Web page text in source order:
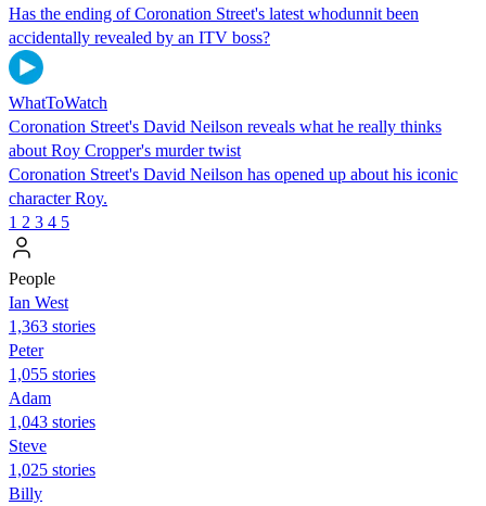
Has the ending of Coronation Street's latest whodunnit been
accidentally revealed by an ITV boss?
WhatToWatch
Coronation Street's David Neilson reveals what he really thinks
about Roy Cropper's murder twist
Coronation Street's David Neilson has opened up about his iconic
character Roy.
1 2 3 4 5
People
Ian West
1,363 stories
Peter
1,055 stories
Adam
1,043 stories
Steve
1,025 stories
Billy